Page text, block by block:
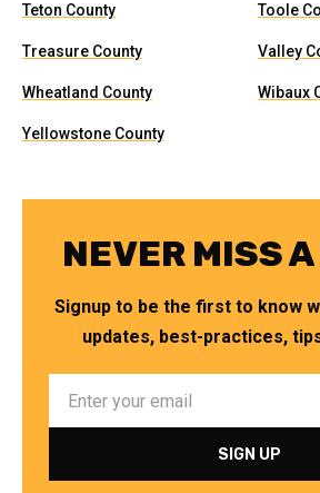
Teton County Toole
Treasure County Valley
Wheatland County Wibaux
Yellowstone County
NEVER MISS
Signup to be the first to know
updates, best-practices,